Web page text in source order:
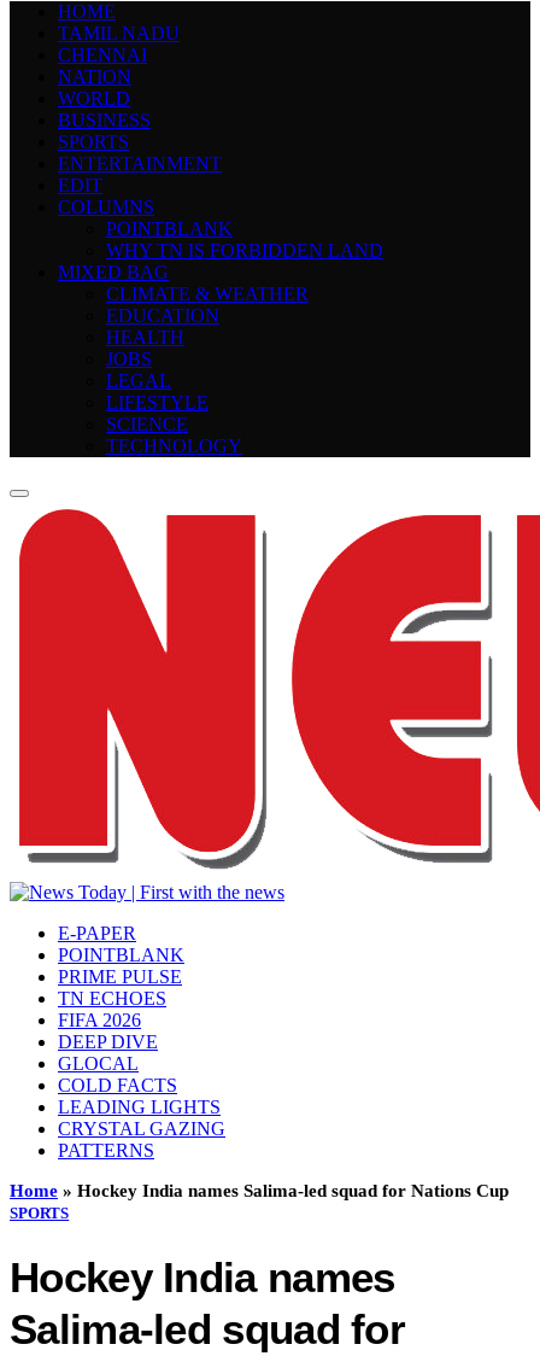
HOME
TAMIL NADU
CHENNAI
NATION
WORLD
BUSINESS
SPORTS
ENTERTAINMENT
EDIT
COLUMNS
POINTBLANK
WHY TN IS FORBIDDEN LAND
MIXED BAG
CLIMATE & WEATHER
EDUCATION
HEALTH
JOBS
LEGAL
LIFESTYLE
SCIENCE
TECHNOLOGY
E-PAPER
POINTBLANK
PRIME PULSE
TN ECHOES
FIFA 2026
DEEP DIVE
GLOCAL
COLD FACTS
LEADING LIGHTS
CRYSTAL GAZING
PATTERNS
Home » Hockey India names Salima-led squad for Nations Cup
SPORTS
Hockey India names
Salima-led squad for